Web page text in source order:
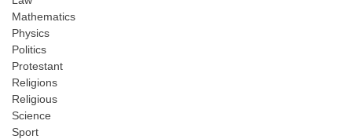
Mathematics
Physics
Politics
Protestant
Religions
Religious
Science
Sport